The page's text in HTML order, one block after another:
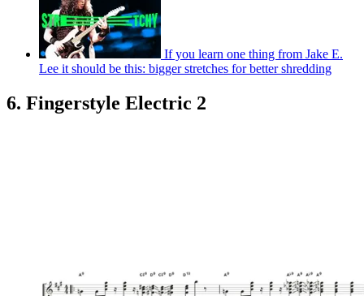
If you learn one thing from Jake E.
Lee it should be this: bigger stretches for better shredding
6. Fingerstyle Electric 2